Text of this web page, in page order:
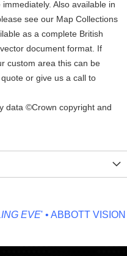
Also available in
see our Map Collections
as a complete British
document format. If
custom area this can be
or give us a call to
data ©Crown copyright and
EVE' • ABBOTT VISION '